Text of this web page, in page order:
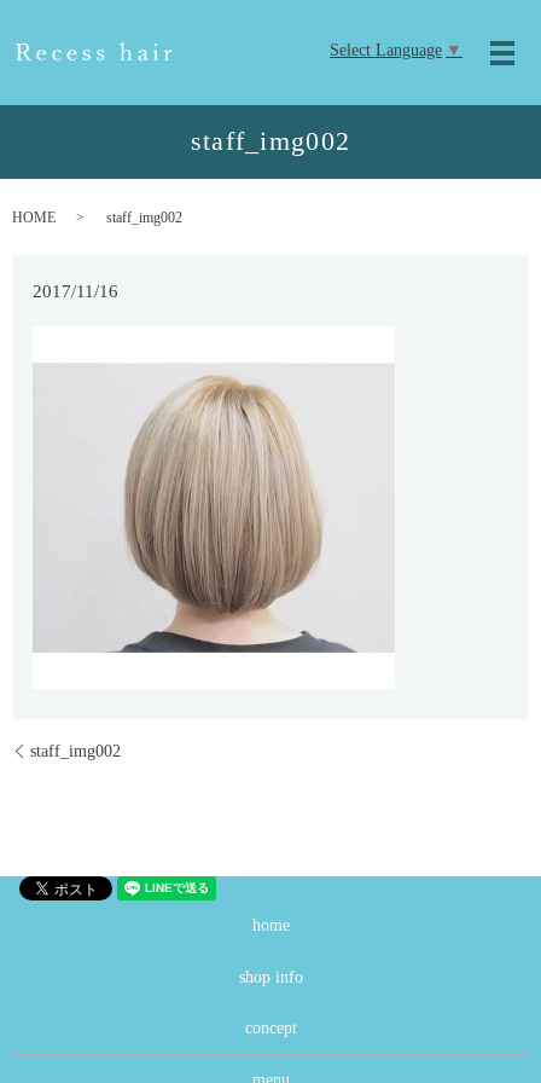
Select Language ▼
メ
staff_img002
HOME staff_img002
2017/11/16
staff_img002
home
shop info
concept